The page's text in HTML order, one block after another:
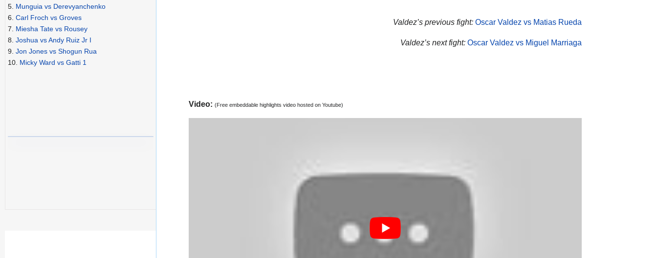
Valdez’s previous fight: Oscar Valdez vs Matias Rueda
Valdez’s next fight: Oscar Valdez vs Miguel Marriaga
Video: (Free embeddable highlights video hosted on Youtube)
5. Munguia vs Derevyanchenko
6. Carl Froch vs Groves
7. Miesha Tate vs Rousey
8. Joshua vs Andy Ruiz Jr I
9. Jon Jones vs Shogun Rua
10. Micky Ward vs Gatti 1